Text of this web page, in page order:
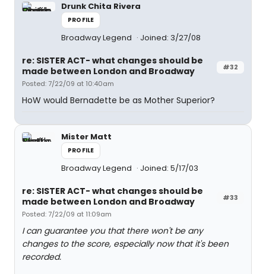
Drunk Chita Rivera
PROFILE
Broadway Legend Joined: 3/27/08
#32
re: SISTER ACT- what changes should be
made between London and Broadway
Posted: 7/22/09 at 10:40am
HoW would Bernadette be as Mother Superior?
Mister Matt
PROFILE
Broadway Legend Joined: 5/17/03
#33
re: SISTER ACT- what changes should be
made between London and Broadway
Posted: 7/22/09 at 11:09am
I can guarantee you that there won't be any
changes to the score, especially now that it's been
recorded.